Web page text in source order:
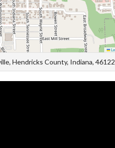
Hendricks County, Indiana,